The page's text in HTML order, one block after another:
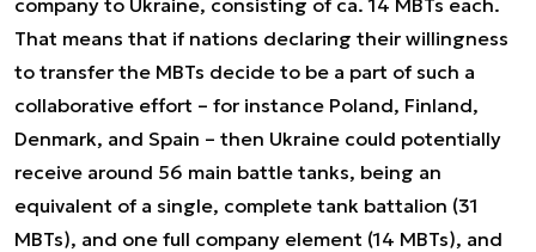
company to Ukraine, consisting of ca. 14 MBTs each.
That means that if nations declaring their willingness
to transfer the MBTs decide to be a part of such a
collaborative effort – for instance Poland, Finland,
Denmark, and Spain – then Ukraine could potentially
receive around 56 main battle tanks, being an
equivalent of a single, complete tank battalion (31
MBTs), and one full company element (14 MBTs), and